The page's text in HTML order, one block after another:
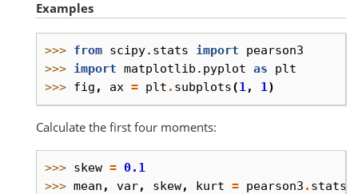
Examples
>>> from scipy.stats import
pearson3
>>> import matplotlib.pyplot as
plt
>>> fig , ax = plt . subplots(1 , 1 )
Calculate the first four moments:
>>> skew = 0.1
>>> mean , var, skew, kurt = pearson3 . stats